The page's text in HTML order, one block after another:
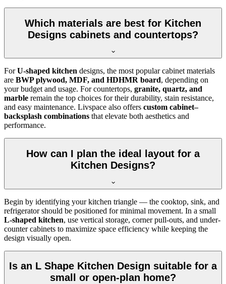
Which materials are best for Kitchen
Designs cabinets and countertops?
ForU-shaped kitchen designs, the most popular cabinet materials
are BWP plywood, MDF, and HDHMR board, depending on
your budget and usage. For countertops, granite, quartz, and
marble remain the top choices for their durability, stain resistance,
and easy maintenance. Livspace also offers custom cabinet–
backsplash combinations that elevate both aesthetics and
performance.
How can I plan the ideal layout for a
Kitchen Designs?
Begin by identifying your kitchen triangle — the cooktop, sink, and
refrigerator should be positioned for minimal movement. In a small
L-shaped kitchen, use vertical storage, corner pull-outs, and under-
counter cabinets to maximize space efficiency while keeping the
design visually open.
Is an L Shape Kitchen Design suitable for a
small or open-plan home?